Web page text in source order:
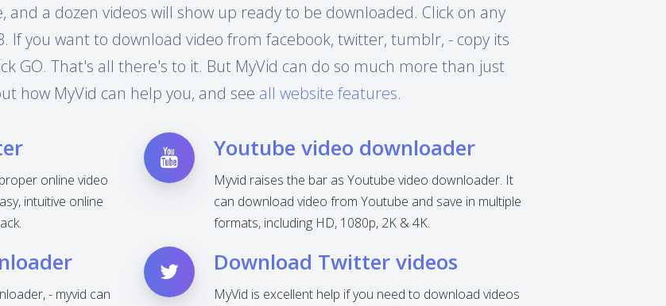
and a dozen videos will show up ready to be downloaded. Click on any
If you want to download video from facebook, twitter, tumblr, - copy its
GO. That's all there's to it. But MyVid can do so much more than just
how MyVid can help you, and see all website features.
online video
intuitive online
Youtube video downloader
Myvid raises the bar as Youtube video downloader. It
can download video from Youtube and save in multiple
formats, including HD, 1080p, 2K & 4K.
- myvid can
Download Twitter videos
MyVid is excellent help if you need to download videos